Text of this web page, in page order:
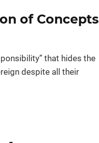
of Concepts
that hides the
despite all their